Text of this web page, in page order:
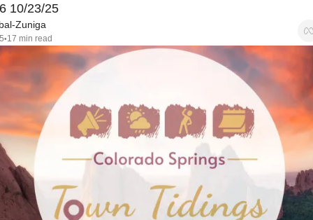
10/23/25
Zuniga
•17 min read